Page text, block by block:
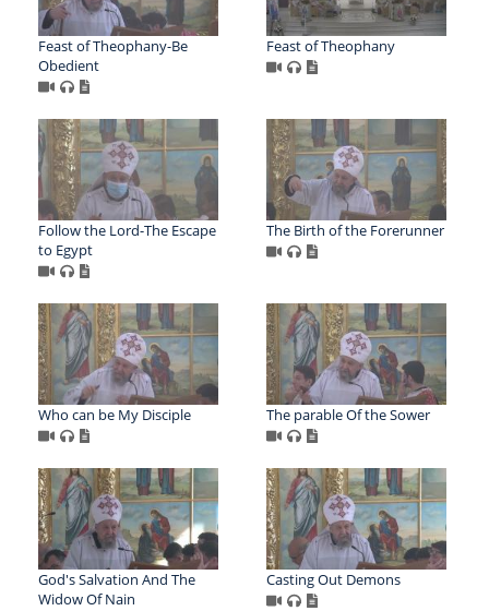
Feast of Theophany-Be
Obedient
Feast of Theophany
Follow the Lord-The Escape
to Egypt
The Birth of the Forerunner
Who can be My Disciple The parable Of the Sower
God's Salvation And The
Widow Of Nain
Casting Out Demons